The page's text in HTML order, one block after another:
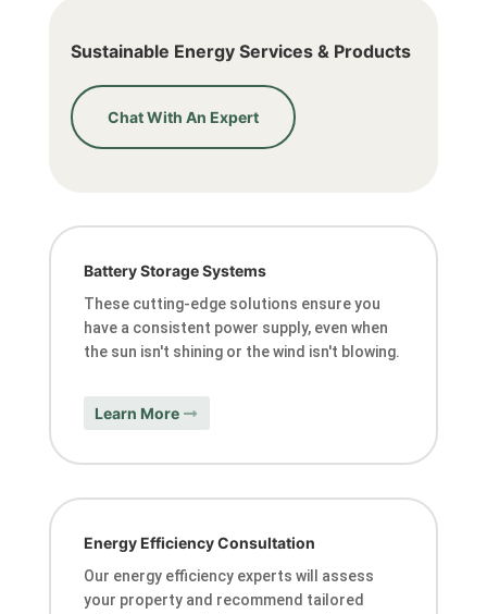
Sustainable Energy Services & Products
Chat With An Expert
Battery Storage Systems
These cutting-edge solutions ensure you
have a consistent power supply, even when
the sun isn't shining or the wind isn't blowing.
Learn More
Energy Efficiency Consultation
Our energy efficiency experts will assess
your property and recommend tailored